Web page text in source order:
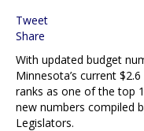
Tweet
Share
With updated budget
Minnesota’s current
ranks as one of the top
new numbers compiled
Legislators.